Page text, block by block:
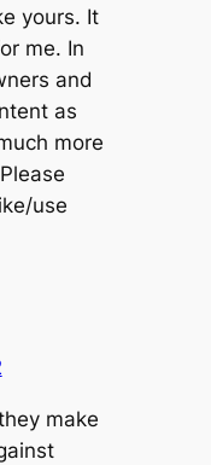
yours. It
me. In
and
as
more
use
make